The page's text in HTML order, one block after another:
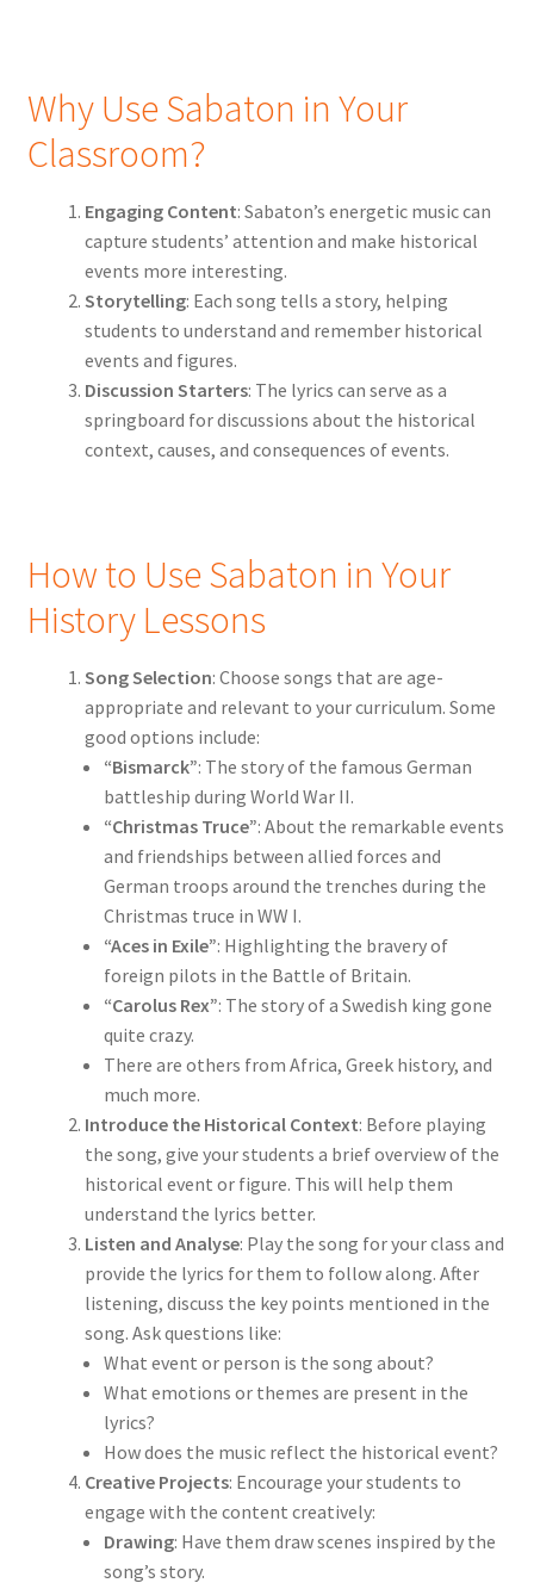
Why Use Sabaton in Your
Classroom?
Engaging Content: Sabaton’s energetic music can
capture students’ attention and make historical
events more interesting.
Storytelling: Each song tells a story, helping
students to understand and remember historical
events and figures.
Discussion Starters: The lyrics can serve as a
springboard for discussions about the historical
context, causes, and consequences of events.
How to Use Sabaton in Your
History Lessons
Song Selection: Choose songs that are age-
appropriate and relevant to your curriculum. Some
good options include:
“Bismarck”: The story of the famous German
battleship during World War II.
“Christmas Truce”: About the remarkable events
and friendships between allied forces and
German troops around the trenches during the
Christmas truce in WW I.
“Aces in Exile”: Highlighting the bravery of
foreign pilots in the Battle of Britain.
“Carolus Rex”: The story of a Swedish king gone
quite crazy.
There are others from Africa, Greek history, and
much more.
Introduce the Historical Context: Before playing
the song, give your students a brief overview of the
historical event or figure. This will help them
understand the lyrics better.
Listen and Analyse: Play the song for your class and
provide the lyrics for them to follow along. After
listening, discuss the key points mentioned in the
song. Ask questions like:
What event or person is the song about?
What emotions or themes are present in the
lyrics?
How does the music reflect the historical event?
Creative Projects: Encourage your students to
engage with the content creatively:
Drawing: Have them draw scenes inspired by the
song’s story.